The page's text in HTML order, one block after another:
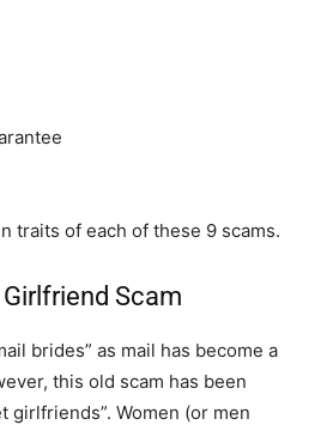
traits of each of these 9 scams.
Scam
brides” as mail has become a
this old scam has been
girlfriends”. Women (or men